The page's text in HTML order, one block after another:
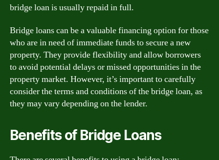
bridge loan is usually repaid in full.
Bridge loans can be a valuable financing option for those
who are in need of immediate funds to secure a new
property. They provide flexibility and allow borrowers
to avoid potential delays or missed opportunities in the
property market. However, it’s important to carefully
consider the terms and conditions of the bridge loan, as
they may vary depending on the lender.
Benefits of Bridge Loans